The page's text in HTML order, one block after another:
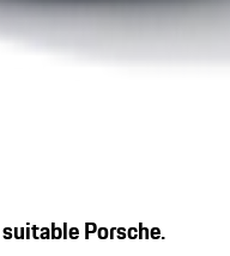
Porsche.